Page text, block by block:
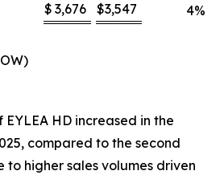
$ 3,676 $3,547 4%
HD increased in the
compared to the second
to higher sales volumes driven